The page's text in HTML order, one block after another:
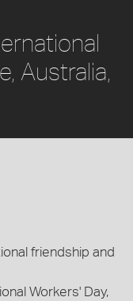
Australia,
friendship and
Workers' Day,